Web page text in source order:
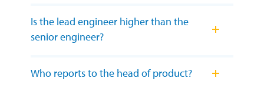
Is the lead engineer higher than the
senior engineer?
Who reports to the head of product?